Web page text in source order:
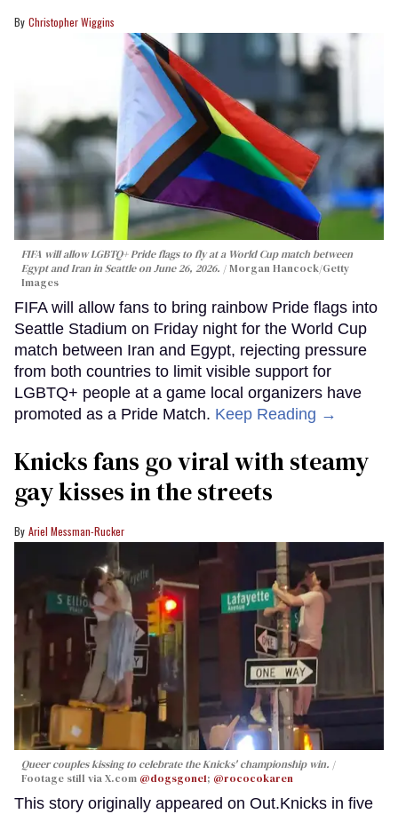
Christopher Wiggins
FIFA will allow LGBTQ+ Pride flags to fly at a World Cup match between
Egypt and Iran in Seattle on June 26, 2026.
Morgan Hancock/Getty
Images
FIFA will allow fans to bring rainbow Pride flags into
Seattle Stadium on Friday night for the World Cup
match between Iran and Egypt, rejecting pressure
from both countries to limit visible support for
LGBTQ+ people at a game local organizers have
promoted as a Pride Match. Keep Reading →
Knicks fans go viral with steamy
gay kisses in the streets
Ariel Messman-Rucker
Queer couples kissing to celebrate the Knicks' championship win.
Footage still via X.com @dogsgone1; @rococokaren
This story originally appeared on Out.Knicks in five